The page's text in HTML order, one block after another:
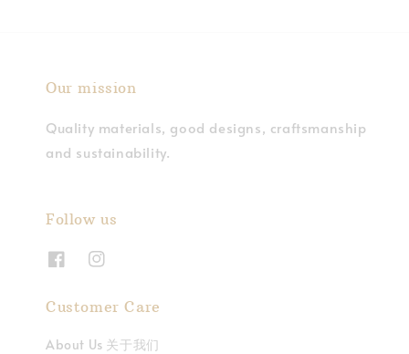
Our mission
Quality materials, good designs, craftsmanship
and sustainability.
Follow us
Customer Care
About Us 关于我们